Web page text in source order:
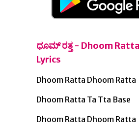
ಧೂಮ್ ರತ್ತ - Dhoom
Lyrics
Dhoom Ratta Dhoom Ratta
Dhoom Ratta Ta Tta Base
Dhoom Ratta Dhoom Ratta